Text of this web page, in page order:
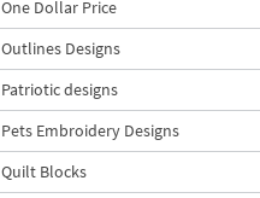
One Dollar Price
Outlines Designs
Patriotic designs
Pets Embroidery Designs
Quilt Blocks